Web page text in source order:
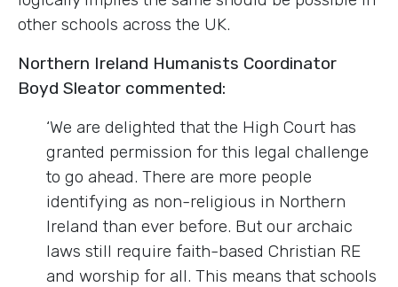
other schools across the UK.
Northern Ireland Humanists Coordinator
Boyd Sleator commented:
‘We are delighted that the High Court has
granted permission for this legal challenge
to go ahead. There are more people
identifying as non-religious in Northern
Ireland than ever before. But our archaic
laws still require faith-based Christian RE
and worship for all. This means that schools